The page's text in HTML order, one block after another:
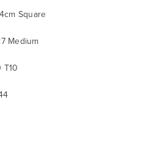
Square
Medium
T10